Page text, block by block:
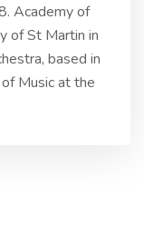
Academy of
of St Martin in
based in
Music at the